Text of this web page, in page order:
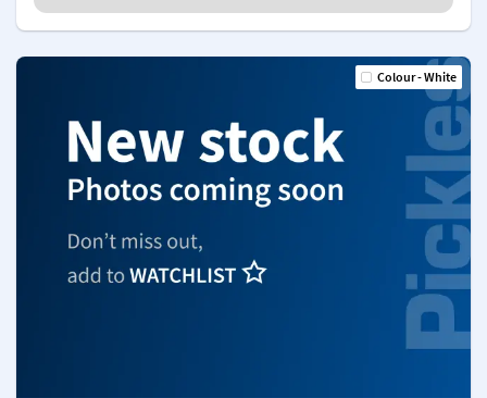
Colour - White